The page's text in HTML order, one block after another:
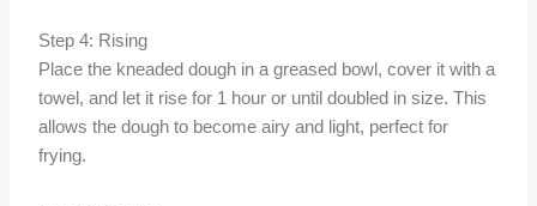
Step 4: Rising
Place the kneaded dough in a greased bowl, cover it with a
towel, and let it rise for 1 hour or until doubled in size. This
allows the dough to become airy and light, perfect for
frying.